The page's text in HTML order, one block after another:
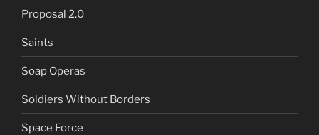
Proposal 2.0
Saints
Soap Operas
Soldiers Without Borders
Space Force